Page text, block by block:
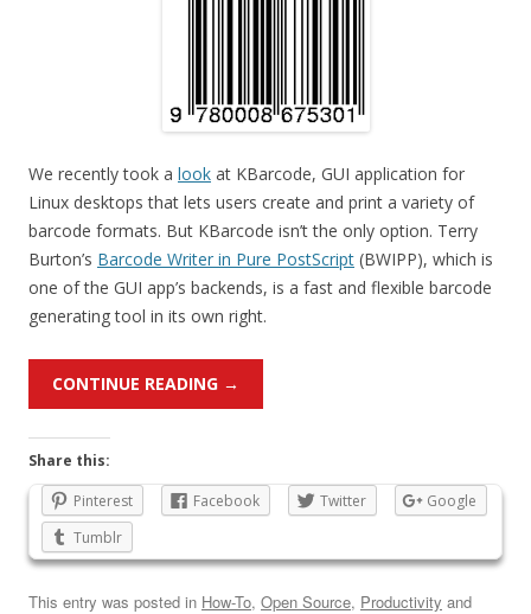
We recently took a look at KBarcode, GUI application for
Linux desktops that lets users create and print a variety of
barcode formats. But KBarcode isn’t the only option. Terry
Burton’s Barcode Writer in Pure PostScript (BWIPP), which is
one of the GUI app’s backends, is a fast and flexible barcode
generating tool in its own right.
CONTINUE READING →
Share this:
Pinterest
Facebook Twitter
Google
Tumblr
This entry was posted in How-To, Open Source, Productivity and